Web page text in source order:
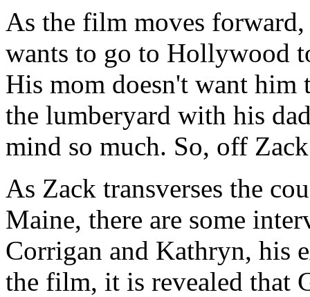
As the film moves
wants to go to Hollywood
His mom doesn't want him
the lumberyard with his
mind so much. So, off
As Zack transverses the
Maine, there are some
Corrigan and Kathryn, his
the film, it is revealed that